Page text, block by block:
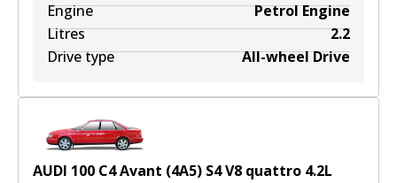
Engine
Petrol Engine
Litres
2.2
Drive type
All-wheel Drive
AUDI 100 C4 Avant (4A5) S4 V8 quattro 4.2L